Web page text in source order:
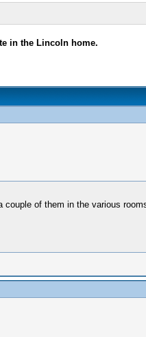
in the Lincoln home.
of them in the various